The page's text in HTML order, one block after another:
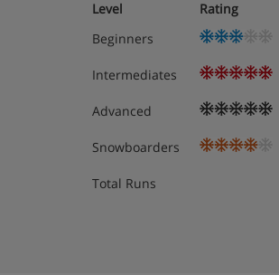
Please note:
tourist tax will be
confirmed at the time of booking.
Chalet Catering
Level Rating
Beginners
Intermediates
Advanced
Snowboarders
Total Runs